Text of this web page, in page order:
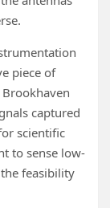
piece of
captured
scientific
to sense low-
feasibility